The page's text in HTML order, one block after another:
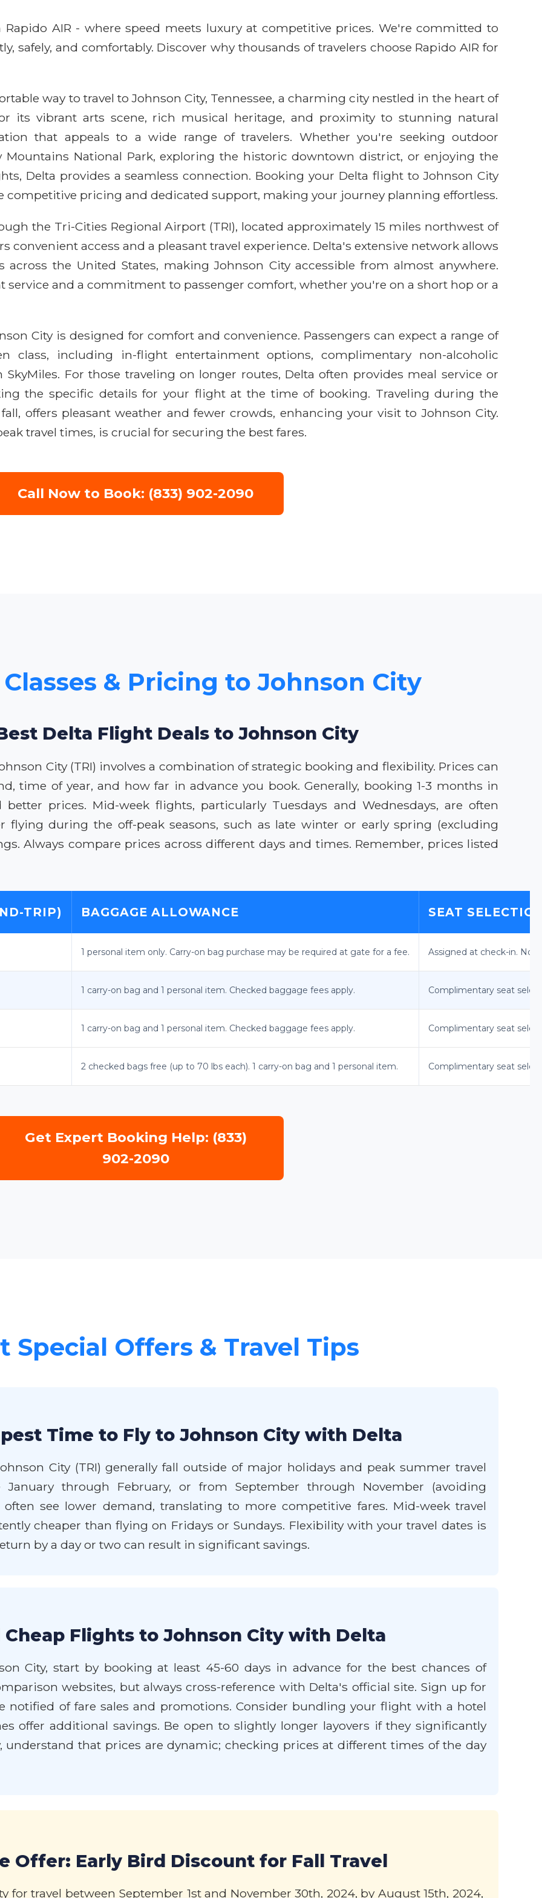
AIR - where speed meets luxury at competitive prices. We're committed to
safely, and comfortably. Discover why thousands of travelers choose Rapido AIR for
way to travel to Johnson City, Tennessee, a charming city nestled in the heart of
its vibrant arts scene, rich musical heritage, and proximity to stunning natural
that appeals to a wide range of travelers. Whether you're seeking outdoor
Mountains National Park, exploring the historic downtown district, or enjoying the
Delta provides a seamless connection. Booking your Delta flight to Johnson City
competitive pricing and dedicated support, making your journey planning effortless.
the Tri-Cities Regional Airport (TRI), located approximately 15 miles northwest of
convenient access and a pleasant travel experience. Delta's extensive network allows
the United States, making Johnson City accessible from almost anywhere.
service and a commitment to passenger comfort, whether you're on a short hop or a
City is designed for comfort and convenience. Passengers can expect a range of
class, including in-flight entertainment options, complimentary non-alcoholic
For those traveling on longer routes, Delta often provides meal service or
the specific details for your flight at the time of booking. Traveling during the
offers pleasant weather and fewer crowds, enhancing your visit to Johnson City.
travel times, is crucial for securing the best fares.
Call Now to Book: (833) 902-2090
& Pricing to Johnson City
Delta Flight Deals to Johnson City
City (TRI) involves a combination of strategic booking and flexibility. Prices can
time of year, and how far in advance you book. Generally, booking 1-3 months in
prices. Mid-week flights, particularly Tuesdays and Wednesdays, are often
flying during the off-peak seasons, such as late winter or early spring (excluding
Always compare prices across different days and times. Remember, prices listed
TRIP) BAGGAGE ALLOWANCE SEAT
1 personal item only. Carry-on bag purchase may be required at gate for a fee. Assigned at check-in. No
1 carry-on bag and 1 personal item. Checked baggage fees apply. Complimentary seat
1 carry-on bag and 1 personal item. Checked baggage fees apply. Complimentary seat
2 checked bags free (up to 70 lbs each). 1 carry-on bag and 1 personal item. Complimentary seat
Get Expert Booking Help: (833)
902-2090
Special Offers & Travel Tips
Time to Fly to Johnson City with Delta
City (TRI) generally fall outside of major holidays and peak summer travel
through February, or from September through November (avoiding
see lower demand, translating to more competitive fares. Mid-week travel
cheaper than flying on Fridays or Sundays. Flexibility with your travel dates is
by a day or two can result in significant savings.
Cheap Flights to Johnson City with Delta
City, start by booking at least 45-60 days in advance for the best chances of
websites, but always cross-reference with Delta's official site. Sign up for
notified of fare sales and promotions. Consider bundling your flight with a hotel
offer additional savings. Be open to slightly longer layovers if they significantly
understand that prices are dynamic; checking prices at different times of the day
Offer: Early Bird Discount for Fall Travel
for travel between September 1st and November 30th, 2024, by August 15th, 2024,